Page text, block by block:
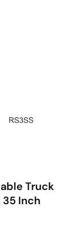
Truck
35 Inch